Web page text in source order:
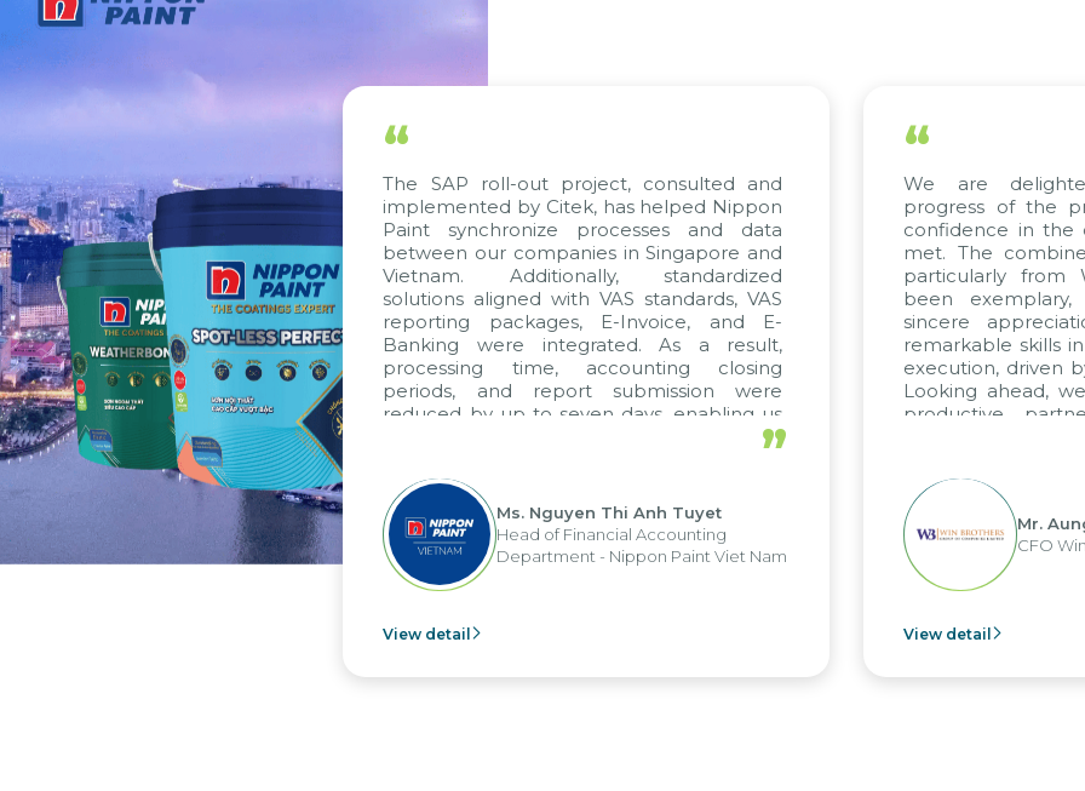
“
The SAP roll-out project, consulted and
implemented by Citek, has helped Nippon
Paint synchronize processes and data
between our companies in Singapore and
Vietnam. Additionally, standardized
solutions aligned with VAS standards, VAS
reporting packages, E-Invoice, and E-
Banking were integrated. As a result,
processing time, accounting closing
periods, and report submission were
reduced by up to seven days, enabling us
to fully leverage the strengths of the
apply it across various operations and units.”
Ms. Nguyen Thi Anh Tuyet
Head of Financial Accounting
Department - Nippon Paint Viet Nam
View detail
“
We are
progress of the
confidence in the
met. The
particularly from
been
sincere
remarkable skills
execution, driven
Looking ahead,
productive
Mr.
CFO
View detail